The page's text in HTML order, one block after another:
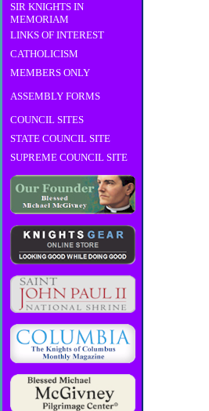
SIR KNIGHTS IN
MEMORIAM
LINKS OF INTEREST
CATHOLICISM
MEMBERS ONLY
ASSEMBLY FORMS
COUNCIL SITES
STATE COUNCIL SITE
SUPREME COUNCIL SITE